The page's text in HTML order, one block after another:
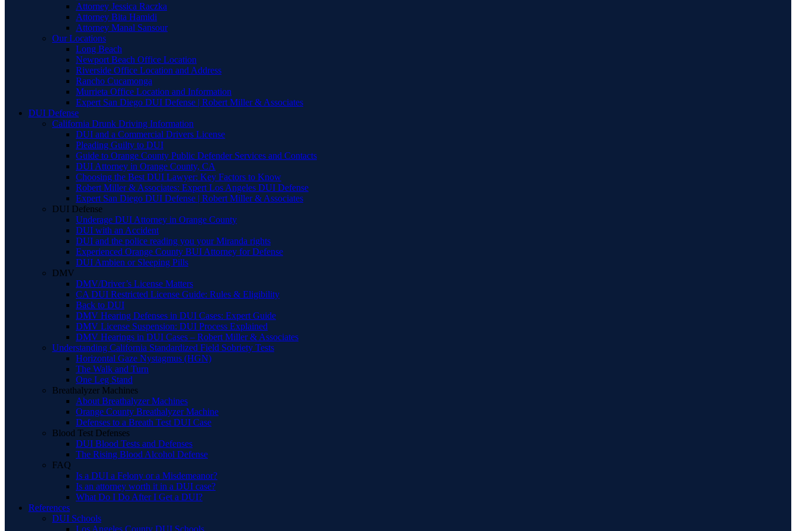
Attorney Jessica Raczka
Attorney Bita Hamidi
Attorney Manal Sansour
Our Locations
Long Beach
Newport Beach Office Location
Riverside Office Location and Address
Rancho Cucamonga
Murrieta Office Location and Information
Expert San Diego DUI Defense | Robert Miller & Associates
DUI Defense
California Drunk Driving Information
DUI and a Commercial Drivers License
Pleading Guilty to DUI
Guide to Orange County Public Defender Services and Contacts
DUI Attorney in Orange County, CA
Choosing the Best DUI Lawyer: Key Factors to Know
Robert Miller & Associates: Expert Los Angeles DUI Defense
Expert San Diego DUI Defense | Robert Miller & Associates
DUI Defense
Underage DUI Attorney in Orange County
DUI with an Accident
DUI and the police reading you your Miranda rights
Experienced Orange County BUI Attorney for Defense
DUI Ambien or Sleeping Pills
DMV
DMV/Driver’s License Matters
CA DUI Restricted License Guide: Rules & Eligibility
Back to DUI
DMV Hearing Defenses in DUI Cases: Expert Guide
DMV License Suspension: DUI Process Explained
DMV Hearings in DUI Cases – Robert Miller & Associates
Understanding California Standardized Field Sobriety Tests
Horizontal Gaze Nystagmus (HGN)
The Walk and Turn
One Leg Stand
Breathalyzer Machines
About Breathalyzer Machines
Orange County Breathalyzer Machine
Defenses to a Breath Test DUI Case
Blood Test Defenses
DUI Blood Tests and Defenses
The Rising Blood Alcohol Defense
FAQ
Is a DUI a Felony or a Misdemeanor?
Is an attorney worth it in a DUI case?
What Do I Do After I Get a DUI?
References
DUI Schools
Los Angeles County DUI Schools